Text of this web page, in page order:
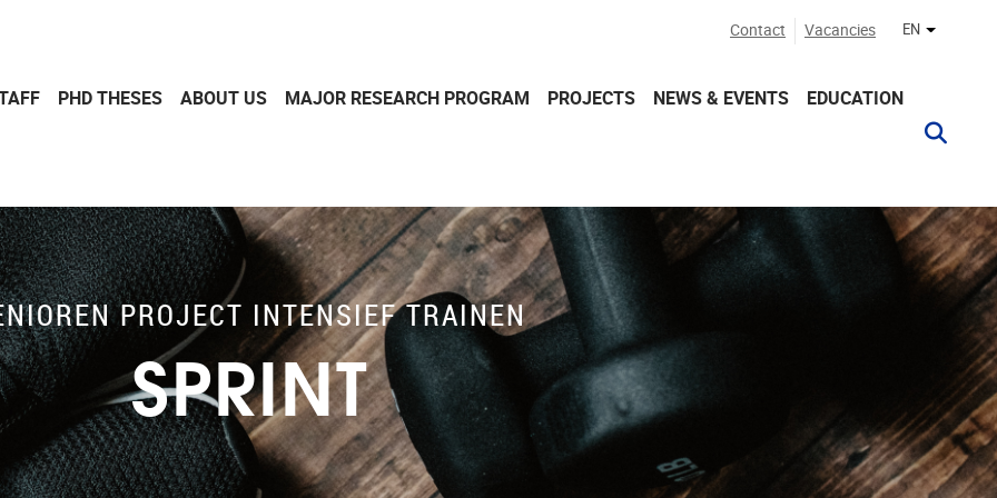
Contact Vacancies EN Other
PHD THESES ABOUT US MAJOR RESEARCH PROGRAM PROJECTS NEWS & EVENTS EDUCATION
PROJECT INTENSIEF TRAINEN
SPRINT